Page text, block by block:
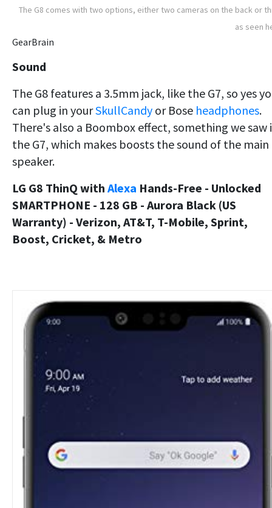
The G8 comes with two options, either two cameras on the back or
as seen
GearBrain
Sound
The G8 features a 3.5mm jack, like the G7, so yes
can plug in yourSkullCandy or Bose headphones.
There's also a Boombox effect, something we saw
the G7, which makes boosts the sound of the main
speaker.
LG G8 ThinQ with Alexa Hands-Free - Unlocked
SMARTPHONE - 128 GB - Aurora Black (US
Warranty) - Verizon, AT&T, T-Mobile, Sprint,
Boost, Cricket, & Metro